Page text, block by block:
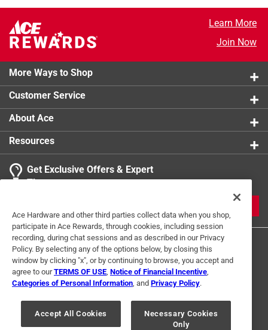
Learn More
Join Now
More Ways to Shop
Customer Service
About Ace
Resources
Get Exclusive Offers & Expert
Tips
Terms of Use Privacy Policy
Interest Based Ads
For U.S. Residents Only
Your Privacy Choices
Ace Hardware and other third parties collect data when you shop,
participate in Ace Rewards, through cookies, including session
recording, during chat sessions and as described in our Privacy
Policy. By selecting any of the options below, by closing this
window by clicking "x", or by continuing to browse, you accept and
agree to ourTERMS OF USE Notice of Financial Incentive
Categories of Personal Information , and Privacy Policy.
Accept All Cookies
Necessary Cookies
Only